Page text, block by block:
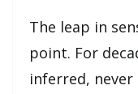
The leap in
point. For
inferred,